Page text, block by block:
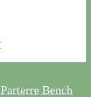
Parterre Bench